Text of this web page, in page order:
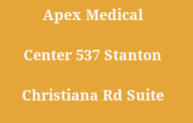
Apex Medical
Center 537 Stanton
Christiana Rd Suite